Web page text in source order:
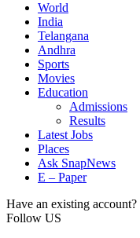
World
India
Telangana
Andhra
Sports
Movies
Education
Admissions
Results
Latest Jobs
Places
Ask SnapNews
E – Paper
Have an existing account?
Follow US